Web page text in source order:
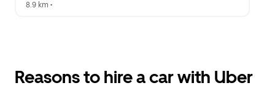
8.9 km •
Reasons to hire a car with Uber